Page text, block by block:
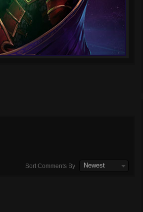
Sort Comments By Newest